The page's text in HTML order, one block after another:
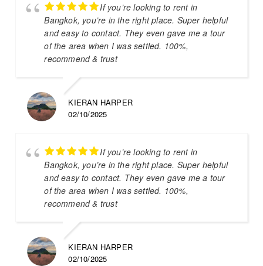
If you’re looking to rent in
Bangkok, you’re in the right place. Super helpful
and easy to contact. They even gave me a tour
of the area when I was settled. 100%,
recommend & trust
KIERAN HARPER
02/10/2025
If you’re looking to rent in
Bangkok, you’re in the right place. Super helpful
and easy to contact. They even gave me a tour
of the area when I was settled. 100%,
recommend & trust
KIERAN HARPER
02/10/2025